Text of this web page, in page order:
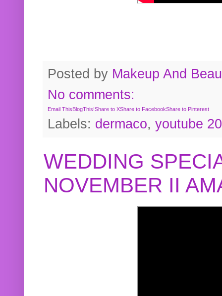
Posted by Makeup And
No comments:
Email This BlogThis!Share to XShare to FacebookShare to Pinterest
Labels: dermaco, youtube
WEDDING
NOVEMBER II